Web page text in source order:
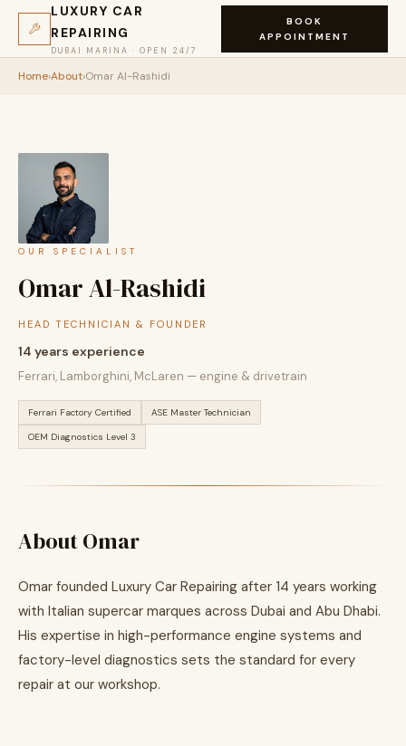
LUXURY CAR
REPAIRING
DUBAI MARINA · OPEN 24/7
BOOK
APPOINTMENT
Home›About›Omar Al-Rashidi
OUR SPECIALIST
Omar Al-Rashidi
HEAD TECHNICIAN & FOUNDER
14 years experience
Ferrari, Lamborghini, McLaren — engine & drivetrain
Ferrari Factory Certified ASE Master Technician
OEM Diagnostics Level 3
About Omar
Omar founded Luxury Car Repairing after 14 years working
with Italian supercar marques across Dubai and Abu Dhabi.
His expertise in high-performance engine systems and
factory-level diagnostics sets the standard for every
repair at our workshop.